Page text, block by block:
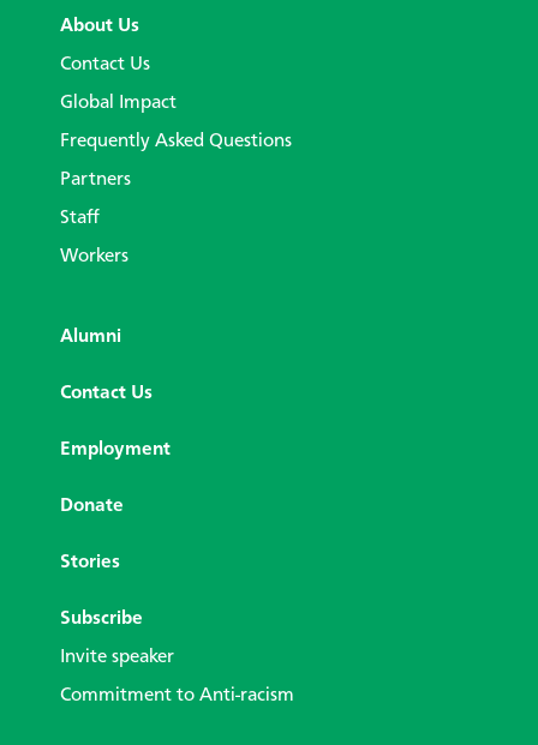
About Us
Contact Us
Global Impact
Frequently Asked Questions
Partners
Staff
Workers
Alumni
Contact Us
Employment
Donate
Stories
Subscribe
Invite speaker
Commitment to Anti-racism